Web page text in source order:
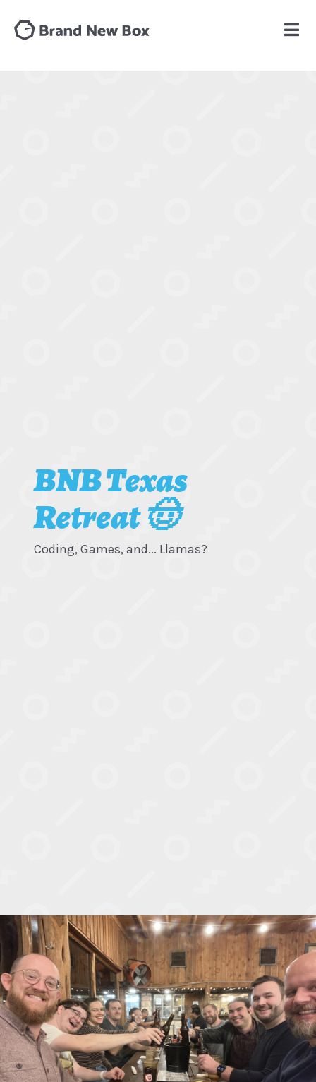
BNB Texas
Retreat 🤠
Coding, Games, and... Llamas?